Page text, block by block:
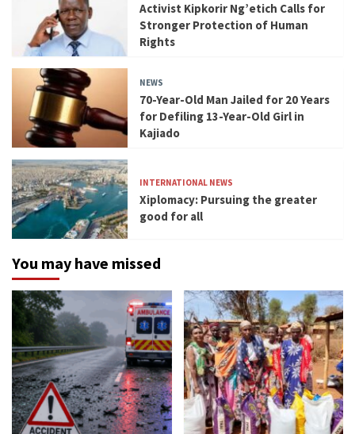
Activist Kipkorir Ng’etich Calls for
Stronger Protection of Human
Rights
NEWS
70-Year-Old Man Jailed for 20 Years
for Defiling 13-Year-Old Girl in
Kajiado
INTERNATIONAL NEWS
Xiplomacy: Pursuing the greater
good for all
You may have missed